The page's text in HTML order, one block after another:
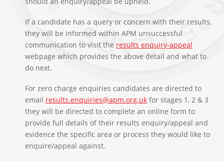
If a candidate has a query or concern with their results,
they will be informed within APM unsuccessful
communication to visit the results enquiry-appeal
webpage which provides the above detail and what to
do next.
For zero charge enquiries candidates are directed to
email results.enquiries@apm.org.uk for stages 1, 2 & 3
they will be directed to complete an online form to
provide full details of their results enquiry/appeal and
evidence the specific area or process they would like to
enquire/appeal against.